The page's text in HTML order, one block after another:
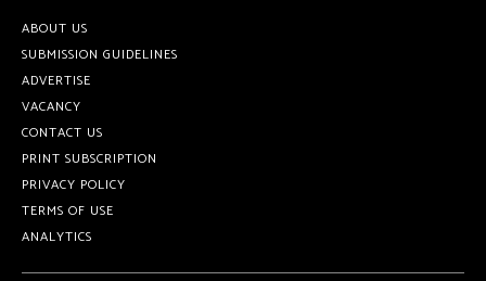
ABOUT US
SUBMISSION GUIDELINES
ADVERTISE
VACANCY
CONTACT US
PRINT SUBSCRIPTION
PRIVACY POLICY
TERMS OF USE
ANALYTICS